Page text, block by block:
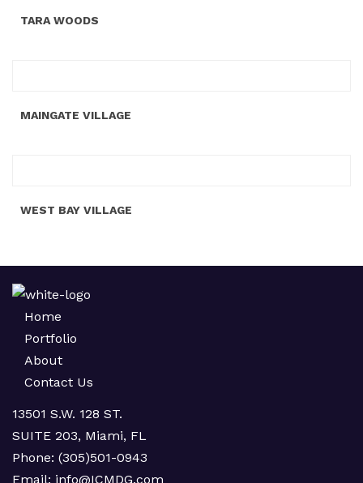
TARA WOODS
MAINGATE VILLAGE
WEST BAY VILLAGE
Home
Portfolio
About
Contact Us
13501 S.W. 128 ST.
SUITE 203, Miami, FL
Phone: (305)501-0943
Email: info@ICMDG.com